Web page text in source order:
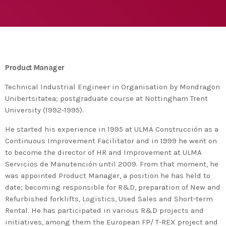
1
#BEM2020BEMBASQUECOUNTRY2020 ADMIN
The Basque Ecodesign Meeting
Product Manager
Technical Industrial Engineer in Organisation by Mondragon
Unibertsitatea; postgraduate course at Nottingham Trent
University (1992-1995).
He started his experience in 1995 at ULMA Construcción as a
Continuous Improvement Facilitator and in 1999 he went on
to become the director of HR and Improvement at ULMA
Servicios de Manutención until 2009. From that moment, he
was appointed Product Manager, a position he has held to
date; becoming responsible for R&D, preparation of New and
Refurbished forklifts, Logistics, Used Sales and Short-term
Rental. He has participated in various R&D projects and
initiatives, among them the European FP/ T-REX project and